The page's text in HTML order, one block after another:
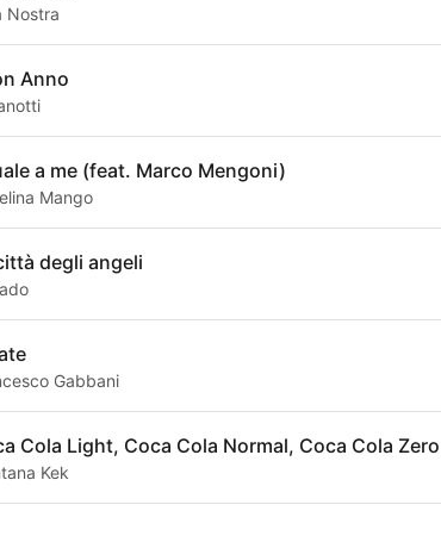
Nostra
Anno
a me (feat. Marco Mengoni)
Mango
degli angeli
Gabbani
Cola Light, Coca Cola Normal, Coca Cola Zero
Kek